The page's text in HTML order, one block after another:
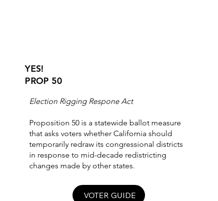
YES!
PROP 50
Election Rigging Respone Act
Proposition 50 is a statewide ballot measure
that asks voters whether California should
temporarily redraw its congressional districts
in response to mid-decade redistricting
changes made by other states.
VOTER GUIDE